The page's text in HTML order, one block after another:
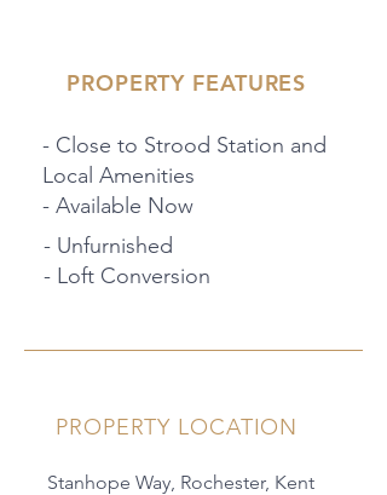
PROPERTY FEATURES
- Close to Strood Station and
Local Amenities
- Available Now
- Unfurnished
- Loft Conversion
PROPERTY LOCATION
Stanhope Way, Rochester, Kent